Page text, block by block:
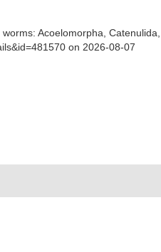
Acoelomorpha,
on 2026-08-07